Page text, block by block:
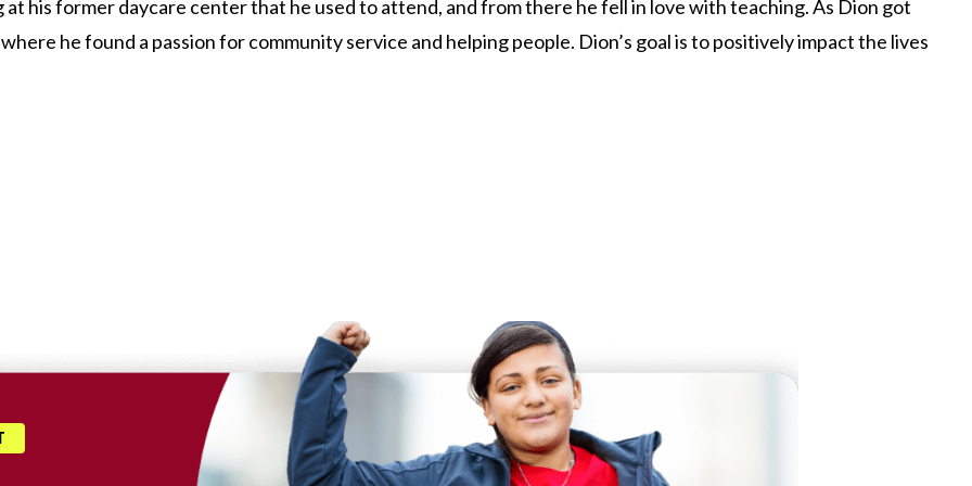
his former daycare center that he used to attend, and from there he fell in love with teaching. As Dion got
he found a passion for community service and helping people. Dion’s goal is to positively impact the lives